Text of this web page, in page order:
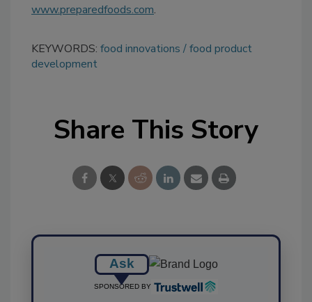
www.preparedfoods.com.
KEYWORDS: food innovations
food product
development
Share This Story
Ask
SPONSORED BY